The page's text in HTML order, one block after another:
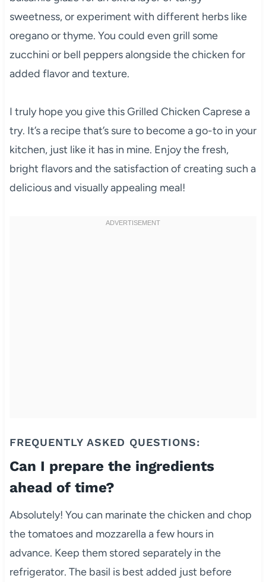
sweetness, or experiment with different herbs like
oregano or thyme. You could even grill some
zucchini or bell peppers alongside the chicken for
added flavor and texture.
I truly hope you give this Grilled Chicken Caprese a
try. It’s a recipe that’s sure to become a go-to in your
kitchen, just like it has in mine. Enjoy the fresh,
bright flavors and the satisfaction of creating such a
delicious and visually appealing meal!
FREQUENTLY ASKED QUESTIONS:
Can I prepare the ingredients
ahead of time?
Absolutely! You can marinate the chicken and chop
the tomatoes and mozzarella a few hours in
advance. Keep them stored separately in the
refrigerator. The basil is best added just before